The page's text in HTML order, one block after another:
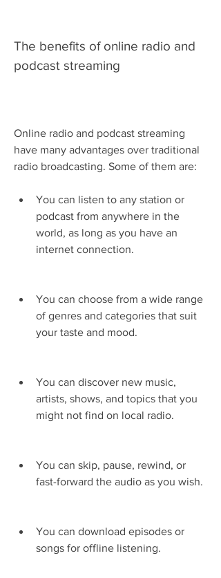
The benefits of online radio and
podcast streaming
Online radio and podcast streaming
have many advantages over traditional
radio broadcasting. Some of them are:
You can listen to any station or
podcast from anywhere in the
world, as long as you have an
internet connection.
You can choose from a wide range
of genres and categories that suit
your taste and mood.
You can discover new music,
artists, shows, and topics that you
might not find on local radio.
You can skip, pause, rewind, or
fast-forward the audio as you wish.
You can download episodes or
songs for offline listening.